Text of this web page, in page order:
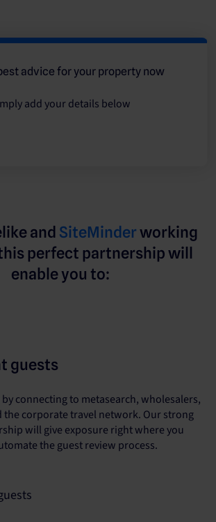
advice for your property now
add your details below
and SiteMinderworking
perfect partnership will
enable you to:
guests
connecting to metasearch, wholesalers,
corporate travel network. Our strong
will give exposure right where you
the guest review process.